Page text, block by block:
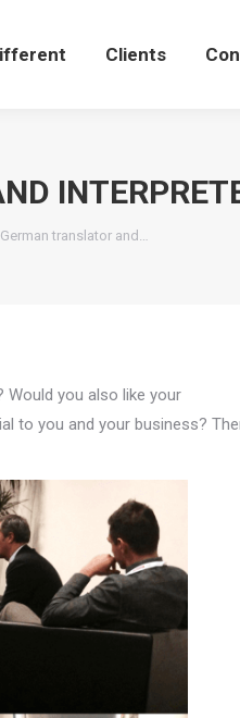
Clients
translator and…
Would you also like your
to you and your business?